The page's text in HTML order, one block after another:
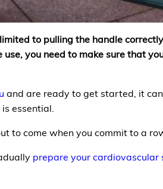
to pulling the handle
you need to make sure that
and are ready to get started, it
essential.
to come when you commit to a
prepare your cardiovascular